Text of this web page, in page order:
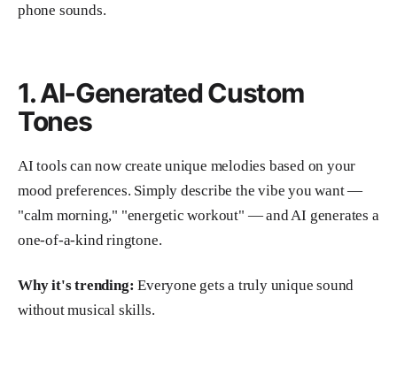
phone sounds.
1. AI-Generated Custom
Tones
AI tools can now create unique melodies based on your
mood preferences. Simply describe the vibe you want —
"calm morning," "energetic workout" — and AI generates a
one-of-a-kind ringtone.
Why it's trending: Everyone gets a truly unique sound
without musical skills.